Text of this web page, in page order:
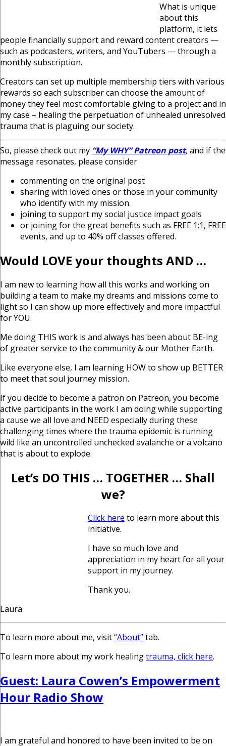
What is unique
about this
platform, it lets
people financially support and reward content creators —
such as podcasters, writers, and YouTubers — through a
monthly subscription.
Creators can set up multiple membership tiers with various
rewards so each subscriber can choose the amount of
money they feel most comfortable giving to a project and in
my case – healing the perpetuation of unhealed unresolved
trauma that is plaguing our society.
So, please check out my “My WHY” Patreon post, and if the
message resonates, please consider
commenting on the original post
sharing with loved ones or those in your community
who identify with my mission.
joining to support my social justice impact goals
or joining for the great benefits such as FREE 1:1, FREE
events, and up to 40% off classes offered.
Would LOVE your thoughts AND …
I am new to learning how all this works and working on
building a team to make my dreams and missions come to
light so I can show up more effectively and more impactful
for YOU.
Me doing THIS work is and always has been about BE-ing
of greater service to the community & our Mother Earth.
Like everyone else, I am learning HOW to show up BETTER
to meet that soul journey mission.
If you decide to become a patron on Patreon, you become
active participants in the work I am doing while supporting
a cause we all love and NEED especially during these
challenging times where the trauma epidemic is running
wild like an uncontrolled unchecked avalanche or a volcano
that is about to explode.
Let’s DO THIS … TOGETHER … Shall
we?
Click here to learn more about this
initiative.
I have so much love and
appreciation in my heart for all your
support in my journey.
Thank you.
Laura
To learn more about me, visit“About”tab.
To learn more about my work healingtrauma, click here.
Guest: Laura Cowen’s Empowerment
Hour Radio Show
I am grateful and honored to have been invited to be on